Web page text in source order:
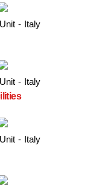
- Italy
- Italy
- Italy